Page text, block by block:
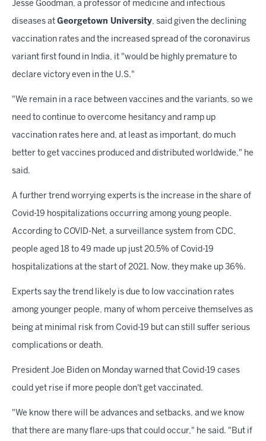
Jesse Goodman, a professor of medicine and infectious
diseases at Georgetown University, said given the declining
vaccination rates and the increased spread of the coronavirus
variant first found in India, it "would be highly premature to
declare victory even in the U.S."
"We remain in a race between vaccines and the variants, so we
need to continue to overcome hesitancy and ramp up
vaccination rates here and, at least as important, do much
better to get vaccines produced and distributed worldwide," he
said.
A further trend worrying experts is the increase in the share of
Covid-19 hospitalizations occurring among young people.
According to COVID-Net, a surveillance system from CDC,
people aged 18 to 49 made up just 20.5% of Covid-19
hospitalizations at the start of 2021. Now, they make up 36%.
Experts say the trend likely is due to low vaccination rates
among younger people, many of whom perceive themselves as
being at minimal risk from Covid-19 but can still suffer serious
complications or death.
President Joe Biden on Monday warned that Covid-19 cases
could yet rise if more people don't get vaccinated.
"We know there will be advances and setbacks, and we know
that there are many flare-ups that could occur," he said. "But if